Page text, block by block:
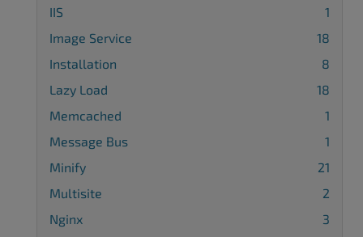
IIS
1
Image Service
18
Installation
8
Lazy Load
18
Memcached
1
Message Bus
1
Minify
21
Multisite
2
Nginx
3